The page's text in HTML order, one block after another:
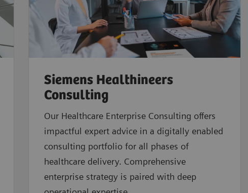
Siemens Healthineers
Consulting
Our Healthcare Enterprise Consulting offers
impactful expert advice in a digitally enabled
consulting portfolio for all phases of
healthcare delivery. Comprehensive
enterprise strategy is paired with deep